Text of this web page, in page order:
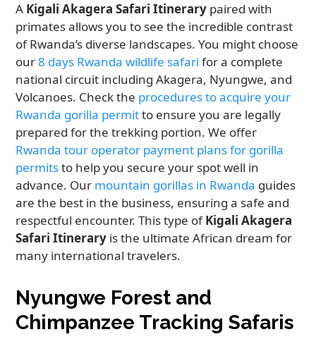
A Kigali Akagera Safari Itinerary paired with
primates allows you to see the incredible contrast
of Rwanda’s diverse landscapes. You might choose
our8 days Rwanda wildlife safari for a complete
national circuit including Akagera, Nyungwe, and
Volcanoes. Check the procedures to acquire your
Rwanda gorilla permitto ensure you are legally
prepared for the trekking portion. We offer
Rwanda tour operator payment plans for gorilla
permitsto help you secure your spot well in
advance. Our mountain gorillas in Rwanda guides
are the best in the business, ensuring a safe and
respectful encounter. This type ofKigali Akagera
Safari Itinerary is the ultimate African dream for
many international travelers.
Nyungwe Forest and
Chimpanzee Tracking Safaris